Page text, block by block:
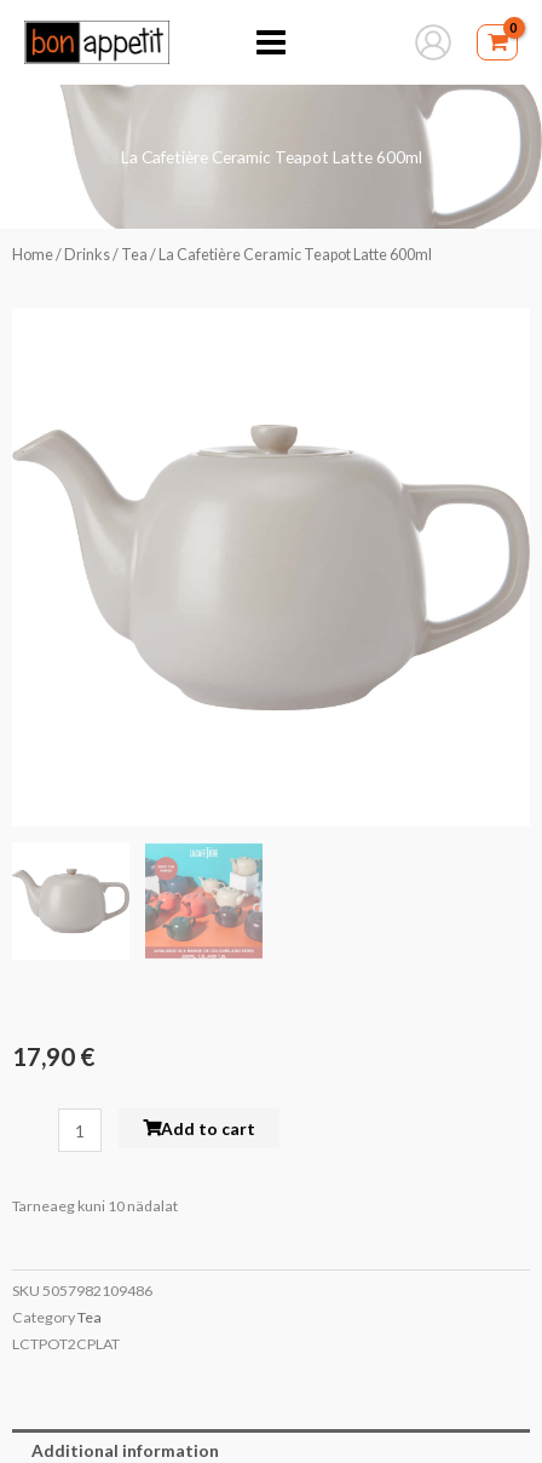
La Cafetière Ceramic Teapot Latte 600ml
Home/ Drinks/ Tea / La Cafetière Ceramic Teapot Latte 600ml
17,90 €
Cafetière
Teapot
600ml
Add to cart
Tarneaeg kuni 10 nädalat
SKU 5057982109486
CategoryTea
LCTPOT2CPLAT
Additional information